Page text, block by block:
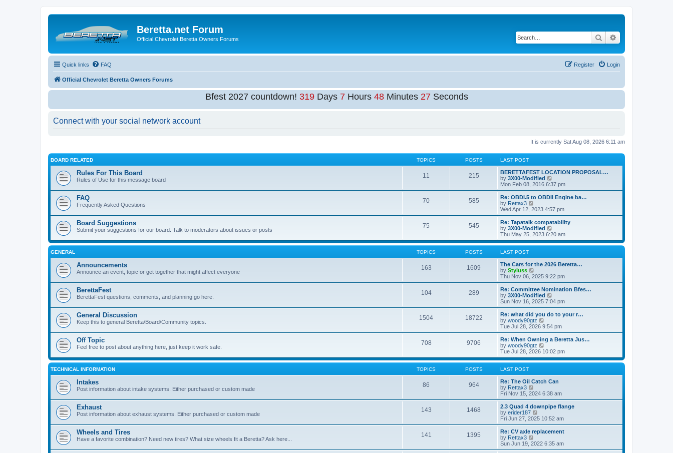
Beretta.net Forum
Official Chevrolet Beretta Owners Forums Search
Quick links FAQ Login
Register
Official Chevrolet Beretta Owners Forums
Bfest 2027 countdown! 319 Days7 Hours48 Minutes27 Seconds
Connect with your social network account
It is currently Sat Aug 08, 2026 6:11 am
BOARD RELATED TOPICS POSTS LAST POST
Rules For This Board
Rules of Use for this message board
11 215
BERETTAFEST LOCATION PROPOSAL…
by 3X00-Modified
i
e
w
h
l
a
t
e
s
o
s
t
Mon Feb 08, 2016 6:37 pm
FAQ
Frequently Asked Questions
70 585
Re: OBDI.5 to OBDII Engine ba…
by Rettax3
i
e
w
t
h
l
t
e
t
s
t
Wed Apr 12, 2023 4:57 pm
Board Suggestions
Submit your suggestions for our board. Talk to moderators about issues or posts
75 545
Re: Tapatalk compatability
by 3X00-Modified
i
e
w
h
e
a
t
e
t
s
Thu May 25, 2023 6:20 am
GENERAL TOPICS POSTS LAST POST
Announcements
Announce an event, topic or get together that might affect everyone
163 1609
The Cars for the 2026 Beretta…
by Styluss
i
e
w
t
h
a
t
e
t
p
o
s
Thu Nov 06, 2025 9:22 pm
BerettaFest
BerettaFest questions, comments, and planning go here.
104 289
Re: Committee Nomination Bfes…
by 3X00-Modified
i
e
w
h
e
a
t
e
s
s
t
Sun Nov 16, 2025 7:04 pm
General Discussion
Keep this to general Beretta/Board/Community topics.
1504 18722
Re: what did you do to your r…
by woody90gtz
i
e
w
t
h
l
t
e
t
s
t
Tue Jul 28, 2026 9:54 pm
Off Topic
Feel free to post about anything here, just keep it work safe.
708 9706
Re: When Owning a Beretta Jus…
by woody90gtz
i
e
w
h
e
a
t
e
s
t
s
t
Tue Jul 28, 2026 10:02 pm
TECHNICAL INFORMATION TOPICS POSTS LAST POST
Intakes
Post information about intake systems. Either purchased or custom made
86 964
Re: The Oil Catch Can
by Rettax3
i
e
w
t
h
a
t
e
Fri Nov 15, 2024 6:38 am
Exhaust
Post information about exhaust systems. Either purchased or custom made
143 1468
2.3 Quad 4 downpipe flange
by erider187
i
e
w
t
h
Fri Jun 27, 2025 10:52 am
Wheels and Tires
Have a favorite combination? Need new tires? What size wheels fit a Beretta? Ask here...
141 1395
Re: CV axle replacement
by Rettax3
i
e
Sun Jun 19, 2022 6:35 am